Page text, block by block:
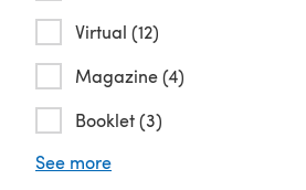
Virtual (12)
Magazine (4)
Booklet (3)
See more